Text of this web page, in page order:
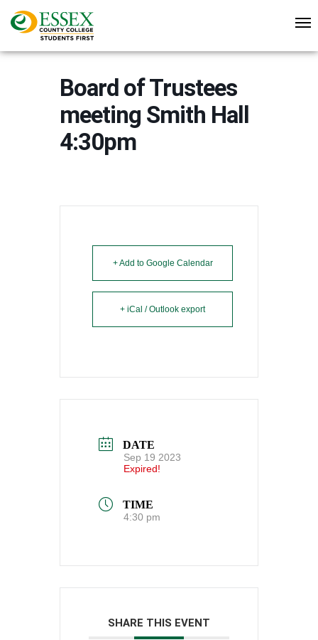
Board of Trustees
meeting Smith Hall
4:30pm
+ Add to Google Calendar
+ iCal / Outlook export
DATE
Sep 19 2023
Expired!
TIME
4:30 pm
SHARE THIS EVENT